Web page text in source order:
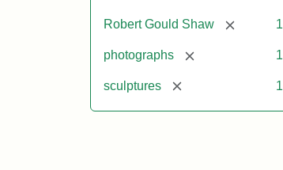
Robert Gould Shaw [remove]1
photographs [remove] 1
sculptures [remove] 1